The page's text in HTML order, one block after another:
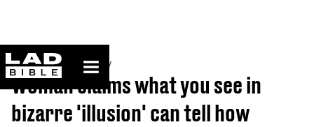
ladbible homepage
Home>Community
Woman claims what you see in
bizarre 'illusion' can tell how